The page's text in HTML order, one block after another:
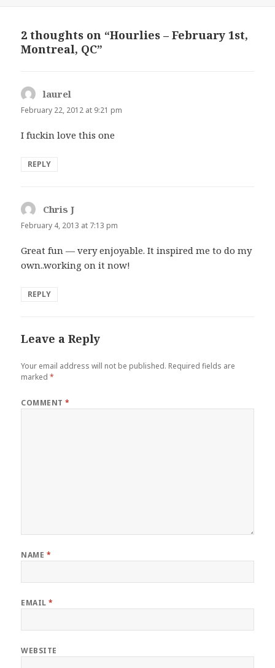
2 thoughts on “Hourlies – February 1st,
Montreal, QC”
laurel
February 22, 2012 at 9:21 pm
I fuckin love this one
REPLY
Chris J
February 4, 2013 at 7:13 pm
Great fun — very enjoyable. It inspired me to do my
own..working on it now!
REPLY
Leave a Reply
Your email address will not be published. Required fields are
marked*
COMMENT*
NAME *
EMAIL*
WEBSITE